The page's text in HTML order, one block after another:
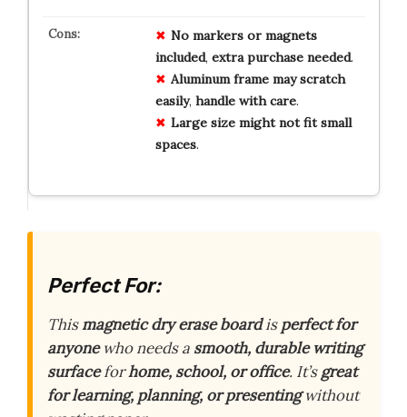
No markers or magnets
included, extra purchase needed.
Aluminum frame may scratch
easily, handle with care.
Large size might not fit small
spaces.
Perfect For:
Thismagnetic dry erase boardisperfect for
anyonewho needs a smooth, durable writing
surfaceforhome, school, or office. It’sgreat
for learning, planning, or presentingwithout